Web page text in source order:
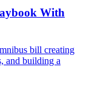
With
bill creating
and building a